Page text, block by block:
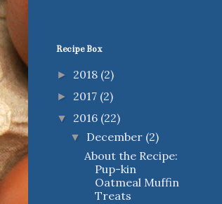
Recipe Box
► 2018 (2)
► 2017 (2)
▼ 2016 (22)
▼ December (2)
About the Recipe:
Pup-kin
Oatmeal Muffin
Treats